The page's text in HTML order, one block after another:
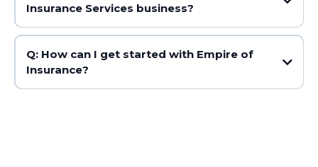
Insurance Services business?
Q: How can I get started with Empire of
Insurance?